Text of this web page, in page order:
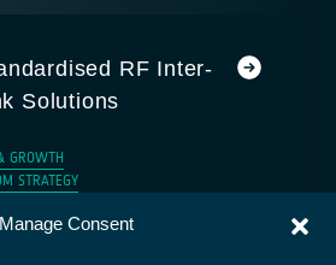
Manage Consent
RF Inter-
Solutions
GROWTH
STRATEGY